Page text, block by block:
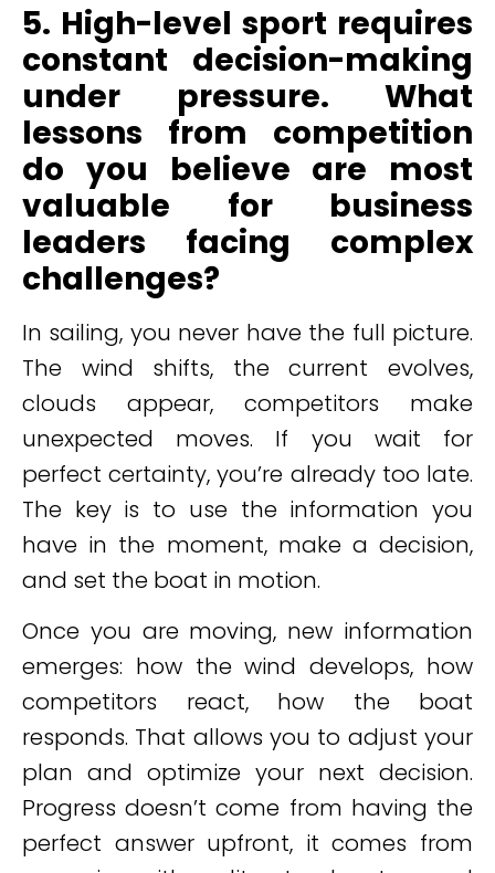
5. High-level sport requires
constant decision-making
under pressure. What
lessons from competition
do you believe are most
valuable for business
leaders facing complex
challenges?
In sailing, you never have the full picture.
The wind shifts, the current evolves,
clouds appear, competitors make
unexpected moves. If you wait for
perfect certainty, you’re already too late.
The key is to use the information you
have in the moment, make a decision,
and set the boat in motion.
Once you are moving, new information
emerges: how the wind develops, how
competitors react, how the boat
responds. That allows you to adjust your
plan and optimize your next decision.
Progress doesn’t come from having the
perfect answer upfront, it comes from